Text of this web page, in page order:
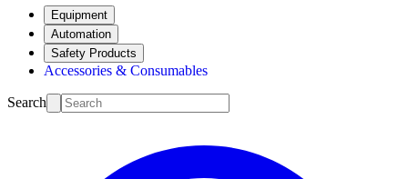
Equipment
Automation
Safety Products
Accessories & Consumables
Search